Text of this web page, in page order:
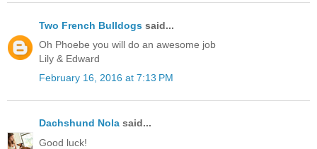
Two French Bulldogs said...
Oh Phoebe you will do an awesome job
Lily & Edward
February 16, 2016 at 7:13 PM
Dachshund Nola said...
Good luck!